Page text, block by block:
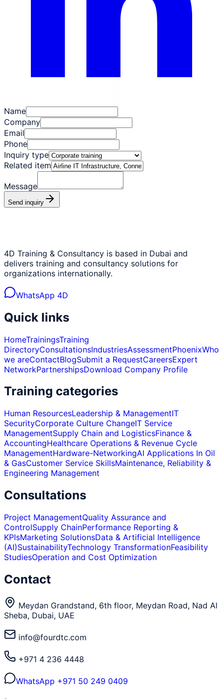
Name
Company
Email
Phone
Inquiry type
Related item
Message
Send inquiry
4D Training & Consultancy is based in Dubai and
delivers training and consultancy solutions for
organizations internationally.
WhatsApp 4D
Quick links
HomeTrainingsTraining
DirectoryConsultationsIndustriesAssessmentPhoenixWho
we areContactBlogSubmit a RequestCareersExpert
NetworkPartnershipsDownload Company Profile
Training categories
Human ResourcesLeadership & ManagementIT
SecurityCorporate Culture ChangeIT Service
ManagementSupply Chain and LogisticsFinance &
AccountingHealthcare Operations & Revenue Cycle
ManagementHardware-NetworkingAI Applications In Oil
& GasCustomer Service SkillsMaintenance, Reliability &
Engineering Management
Consultations
Project ManagementQuality Assurance and
ControlSupply ChainPerformance Reporting &
KPIsMarketing SolutionsData & Artificial Intelligence
(AI)SustainabilityTechnology TransformationFeasibility
StudiesOperation and Cost Optimization
Contact
Meydan Grandstand, 6th floor, Meydan Road, Nad Al
Sheba, Dubai, UAE
info@fourdtc.com
+971 4 236 4448
WhatsApp +971 50 249 0409